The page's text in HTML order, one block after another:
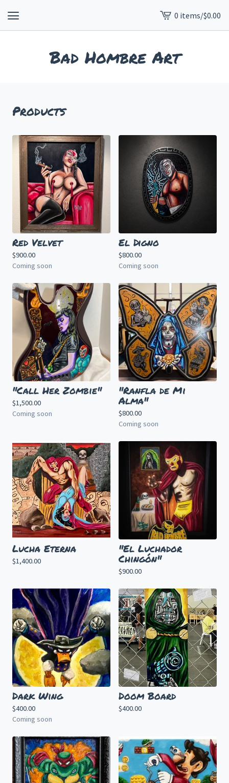
View
cart
0 items/$0.00
Bad Hombre Art
Products
Red Velvet
$900.00
Coming soon
El Digno
$800.00
Coming soon
"Call Her Zombie"
$1,500.00
Coming soon
"Ranfla de Mi
Alma"
$800.00
Coming soon
Lucha Eterna
$1,400.00
"El Luchador
Chingón"
$900.00
Dark Wing
$400.00
Coming soon
Doom Board
$400.00